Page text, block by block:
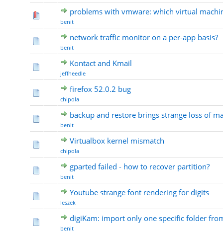
problems with vmware: which virtual
benit
network traffic monitor on a per-app basis?
benit
Kontact and Kmail
jeffneedle
firefox 52.0.2 bug
chipola
backup and restore brings strange loss of
benit
Virtualbox kernel mismatch
chipola
gparted failed - how to recover partition?
benit
Youtube strange font rendering for digits
leszek
digiKam: import only one specific folder
benit